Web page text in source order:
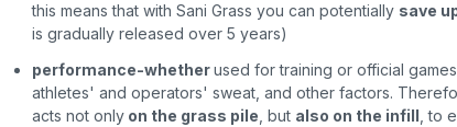
this means that with Sani Grass you can potentially save
is gradually released over 5 years)
performance-whetherused for training or official
athletes' and operators' sweat, and other factors.
acts not only on the grass pile , but also on the infill , to